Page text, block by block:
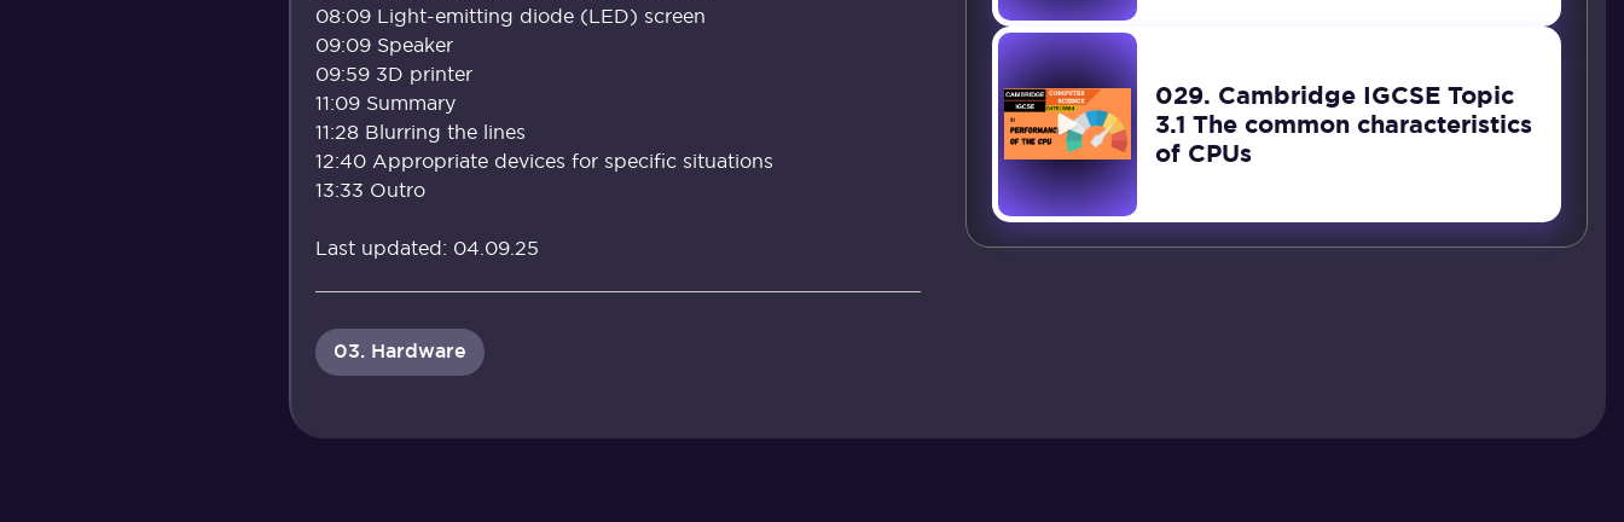
08:09 Light-emitting diode (LED) screen
09:09 Speaker
09:59 3D printer
11:09 Summary
11:28 Blurring the lines
12:40 Appropriate devices for specific situations
13:33 Outro
Last updated: 04.09.25
03. Hardware
029. Cambridge IGCSE Topic
3.1 The common characteristics
of CPUs